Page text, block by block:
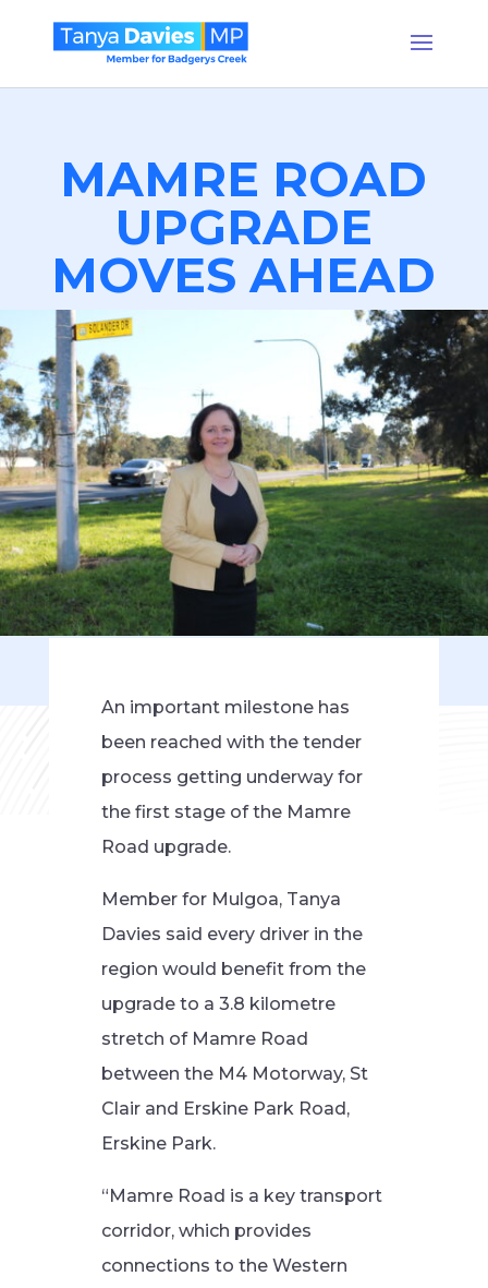
MAMRE ROAD
UPGRADE
MOVES AHEAD
An important milestone has
been reached with the tender
process getting underway for
the first stage of the Mamre
Road upgrade.
Member for Mulgoa, Tanya
Davies said every driver in the
region would benefit from the
upgrade to a 3.8 kilometre
stretch of Mamre Road
between the M4 Motorway, St
Clair and Erskine Park Road,
Erskine Park.
“Mamre Road is a key transport
corridor, which provides
connections to the Western